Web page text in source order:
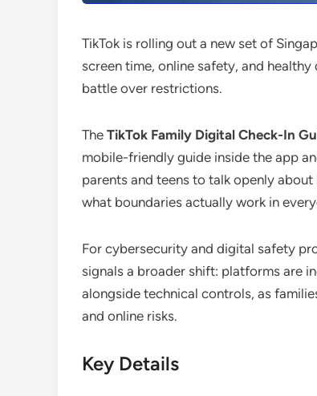
TikTok is rolling out a new set of
screen time, online safety, and
battle over restrictions.
The TikTok Family Digital Check-In
mobile-friendly guide inside the app
parents and teens to talk openly
what boundaries actually work in
For cybersecurity and digital safety
signals a broader shift: platforms are
alongside technical controls, as
and online risks.
Key Details